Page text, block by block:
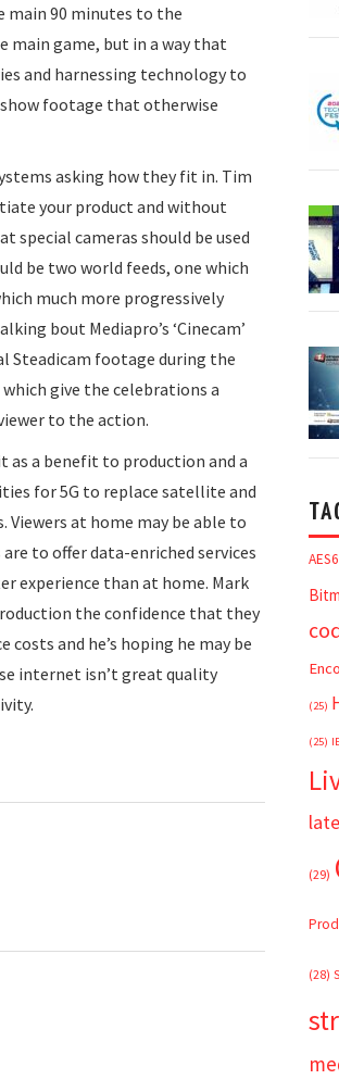
main 90 minutes to the
main game, but in a way that
and harnessing technology to
footage that otherwise
asking how they fit in. Tim
your product and without
special cameras should be used
be two world feeds, one which
much more progressively
bout Mediapro’s ‘Cinecam’
Steadicam footage during the
give the celebrations a
to the action.
as a benefit to production and a
for 5G to replace satellite and
at home may be able to
to offer data-enriched services
experience than at home. Mark
the confidence that they
and he’s hoping he may be
internet isn’t great quality
(25)
(25)
(29)
(28)